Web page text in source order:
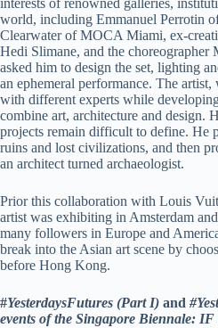
interests of renowned galleries,
world, including Emmanuel Perrotin
Clearwater of MOCA Miami, ex-
Hedi Slimane, and the choreographer
asked him to design the set, lighting
an ephemeral performance. The
with different experts while
combine art, architecture and design.
projects remain difficult to define. He
ruins and lost civilizations, and then
an architect turned archaeologist.
Prior this collaboration with Louis
artist was exhibiting in Amsterdam
many followers in Europe and
break into the Asian art scene by
before Hong Kong.
#YesterdaysFutures (Part I) and
events of the Singapore Biennale: